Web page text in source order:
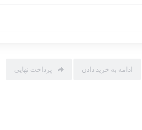
ادامه به خرید دادن پرداخت نهایی